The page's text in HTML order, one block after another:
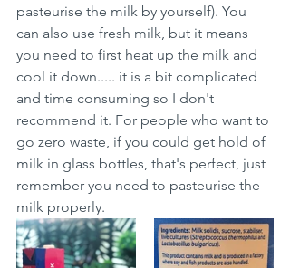
pasteurise the milk by yourself). You
can also use fresh milk, but it means
you need to first heat up the milk and
cool it down..... it is a bit complicated
and time consuming so I don't
recommend it. For people who want to
go zero waste, if you could get hold of
milk in glass bottles, that's perfect, just
remember you need to pasteurise the
milk properly.